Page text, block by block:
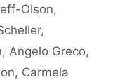
Olson,
,
, Angelo Greco,
, Carmela